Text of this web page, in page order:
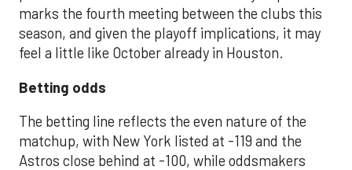
marks the fourth meeting between the clubs this
season, and given the playoff implications, it may
feel a little like October already in Houston.
Betting odds
The betting line reflects the even nature of the
matchup, with New York listed at -119 and the
Astros close behind at -100, while oddsmakers